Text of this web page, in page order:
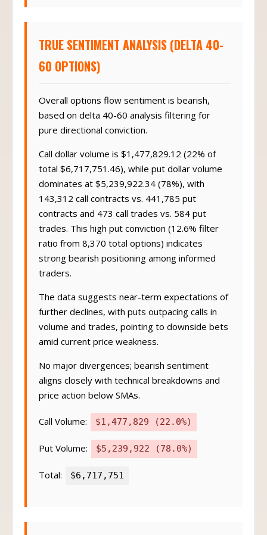
TRUE SENTIMENT ANALYSIS (DELTA 40-
60 OPTIONS)
Overall options flow sentiment is bearish,
based on delta 40-60 analysis filtering for
pure directional conviction.
Call dollar volume is $1,477,829.12 (22% of
total $6,717,751.46), while put dollar volume
dominates at $5,239,922.34 (78%), with
143,312 call contracts vs. 441,785 put
contracts and 473 call trades vs. 584 put
trades. This high put conviction (12.6% filter
ratio from 8,370 total options) indicates
strong bearish positioning among informed
traders.
The data suggests near-term expectations of
further declines, with puts outpacing calls in
volume and trades, pointing to downside bets
amid current price weakness.
No major divergences; bearish sentiment
aligns closely with technical breakdowns and
price action below SMAs.
Call Volume: $1,477,829 (22.0%)
Put Volume: $5,239,922 (78.0%)
Total: $6,717,751